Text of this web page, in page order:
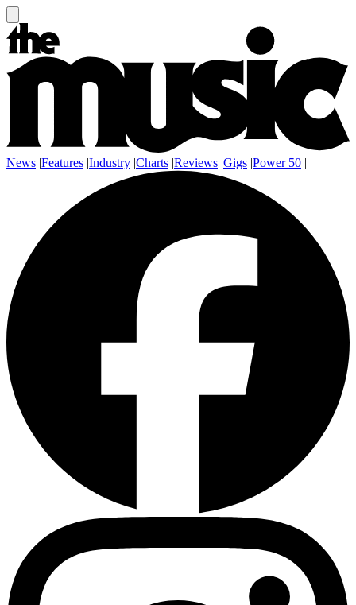
News |Features |Industry |Charts |Reviews |Gigs |Power 50 |